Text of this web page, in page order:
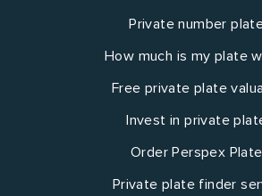
Private number
How much is my plate
Free private plate
Invest in private
Order Perspex
Private plate finder